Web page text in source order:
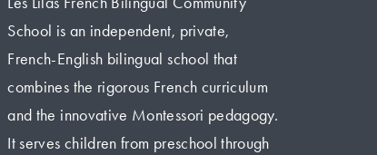
School is an independent, private,
French-English bilingual school that
combines the rigorous French curriculum
and the innovative Montessori pedagogy.
It serves children from preschool through